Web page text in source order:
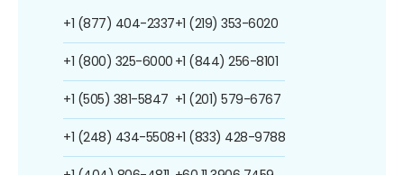
+1 (877) 404-2337
+1 (800) 325-6000
+1 (505) 381-5847
+1 (248) 434-5508
+1 (219) 353-6020
+1 (844) 256-8101
+1 (201) 579-6767
+1 (833) 428-9788